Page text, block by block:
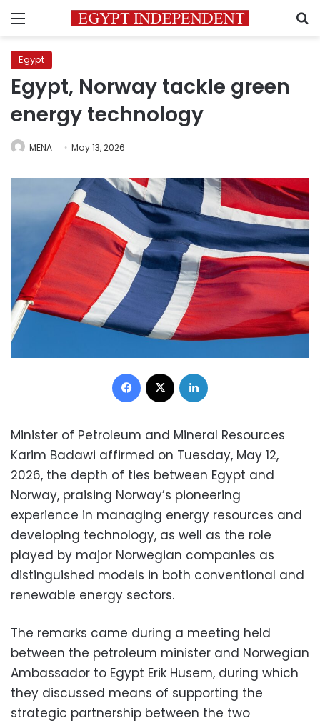
Menu
Egypt
Egypt, Norway tackle green
energy technology
MENA May 13, 2026
Facebook
Minister of Petroleum and Mineral Resources
Karim Badawi affirmed on Tuesday, May 12,
2026, the depth of ties between Egypt and
Norway, praising Norway’s pioneering
experience in managing energy resources and
developing technology, as well as the role
played by major Norwegian companies as
distinguished models in both conventional and
renewable energy sectors.
The remarks came during a meeting held
between the petroleum minister and Norwegian
Ambassador to Egypt Erik Husem, during which
they discussed means of supporting the
strategic partnership between the two